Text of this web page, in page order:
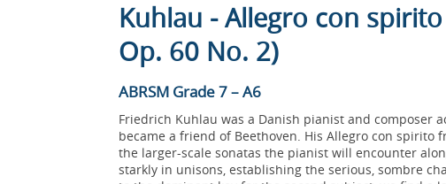
Kuhlau - Allegro con
Op. 60 No. 2)
ABRSM Grade 7 – A6
Friedrich Kuhlau was a Danish pianist and composer
became a friend of Beethoven. His Allegro con
the larger-scale sonatas the pianist will encounter
starkly in unisons, establishing the serious, sombre